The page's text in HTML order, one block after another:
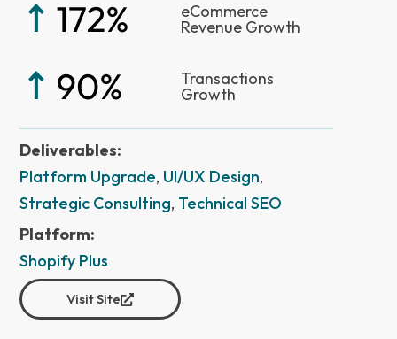
eCommerce
Revenue Growth
Transactions
Growth
Deliverables:
Platform Upgrade, UI/UX Design,
Strategic Consulting, Technical SEO
Platform:
Shopify Plus
Visit Site